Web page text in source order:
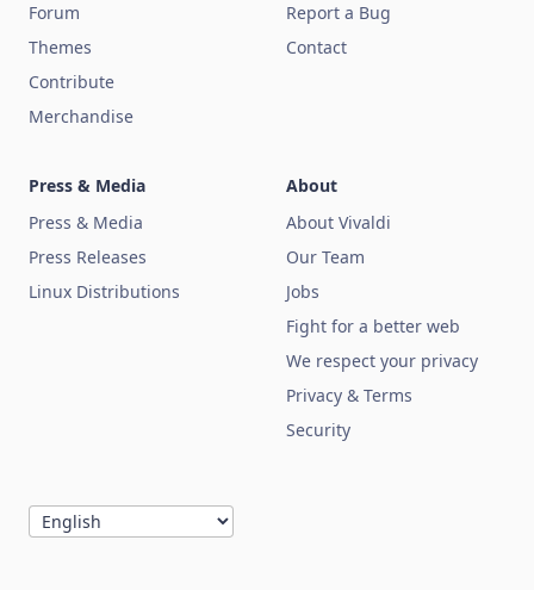
Forum
Themes
Contribute
Merchandise
Report a Bug
Contact
Press & Media
Press & Media
Press Releases
Linux Distributions
About
About Vivaldi
Our Team
Jobs
Fight for a better web
We respect your privacy
Privacy & Terms
Security